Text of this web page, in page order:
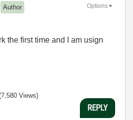
Author Options
the first time and I am usign
Views)
REPLY